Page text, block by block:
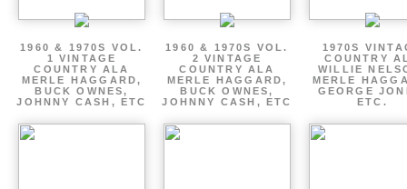
1960 & 1970S VOL.
1 VINTAGE
COUNTRY ALA
MERLE HAGGARD,
BUCK OWNES,
JOHNNY CASH, ETC
1960 & 1970S VOL.
2 VINTAGE
COUNTRY ALA
MERLE HAGGARD,
BUCK OWNES,
JOHNNY CASH, ETC
1970S
COUNTRY
WILLIE
MERLE
GEORGE
ETC.